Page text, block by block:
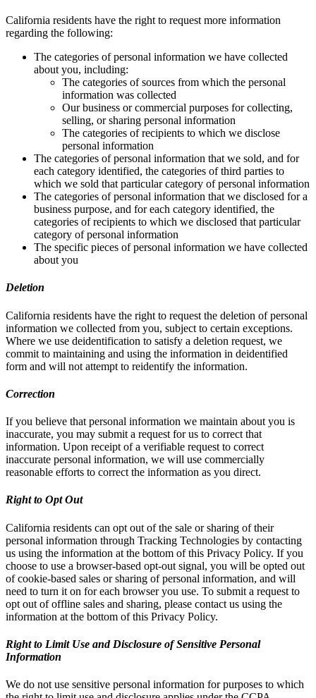
California residents have the right to request more information
regarding the following:
The categories of personal information we have collected
about you, including:
The categories of sources from which the personal
information was collected
Our business or commercial purposes for collecting,
selling, or sharing personal information
The categories of recipients to which we disclose
personal information
The categories of personal information that we sold, and for
each category identified, the categories of third parties to
which we sold that particular category of personal information
The categories of personal information that we disclosed for a
business purpose, and for each category identified, the
categories of recipients to which we disclosed that particular
category of personal information
The specific pieces of personal information we have collected
about you
Deletion
California residents have the right to request the deletion of personal
information we collected from you, subject to certain exceptions.
Where we use deidentification to satisfy a deletion request, we
commit to maintaining and using the information in deidentified
form and will not attempt to reidentify the information.
Correction
If you believe that personal information we maintain about you is
inaccurate, you may submit a request for us to correct that
information. Upon receipt of a verifiable request to correct
inaccurate personal information, we will use commercially
reasonable efforts to correct the information as you direct.
Right to Opt Out
California residents can opt out of the sale or sharing of their
personal information through Tracking Technologies by contacting
us using the information at the bottom of this Privacy Policy. If you
choose to use a browser-based opt-out signal, you will be opted out
of cookie-based sales or sharing of personal information, and will
need to turn it on for each browser you use. To submit a request to
opt out of offline sales and sharing, please contact us using the
information at the bottom of this Privacy Policy.
Right to Limit Use and Disclosure of Sensitive Personal
Information
We do not use sensitive personal information for purposes to which